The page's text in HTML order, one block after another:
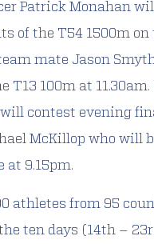
Patrick Monahan
of the T54 1500m on
mate Jason
T13 100m at
contest evening
McKillop who will
at 9.15pm.
athletes from 95
ten days (14th –